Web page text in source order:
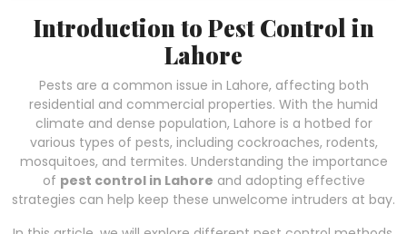
Introduction to Pest Control in
Lahore
Pests are a common issue in Lahore, affecting both
residential and commercial properties. With the humid
climate and dense population, Lahore is a hotbed for
various types of pests, including cockroaches, rodents,
mosquitoes, and termites. Understanding the importance
of pest control in Lahore and adopting effective
strategies can help keep these unwelcome intruders at bay.